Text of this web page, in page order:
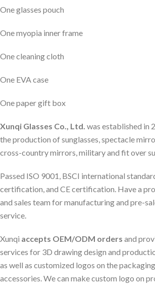
One glasses pouch
One myopia inner frame
One cleaning cloth
One EVA case
One paper gift box
Xunqi Glasses Co., Ltd. was established in
the production of sunglasses, spectacle
cross-country mirrors, military and fit over
Passed ISO 9001, BSCI international
certification, and CE certification. Have a
and sales team for manufacturing and pre-
service.
Xunqi accepts OEM/ODM orders and
services for 3D drawing design and
as well as customized logos on the
accessories. We can make custom logo on